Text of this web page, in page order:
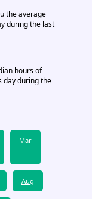
the average
during the last
hours of
day during the
Mar
Aug